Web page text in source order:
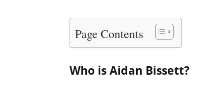
Page Contents
Who is Aidan Bissett?